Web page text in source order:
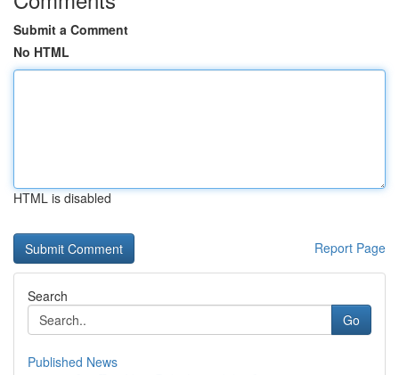
Submit a Comment
No HTML
HTML is disabled
Report Page
Search
Go
Published News